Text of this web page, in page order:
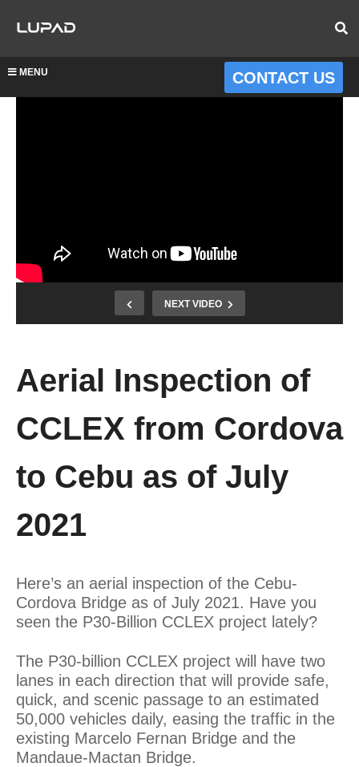
MENU CONTACT US
NEXT VIDEO
Aerial Inspection of
CCLEX from Cordova
to Cebu as of July
2021
Here’s an aerial inspection of the Cebu-
Cordova Bridge as of July 2021. Have you
seen the P30-Billion CCLEX project lately?
The P30-billion CCLEX project will have two
lanes in each direction that will provide safe,
quick, and scenic passage to an estimated
50,000 vehicles daily, easing the traffic in the
existing Marcelo Fernan Bridge and the
Mandaue-Mactan Bridge.